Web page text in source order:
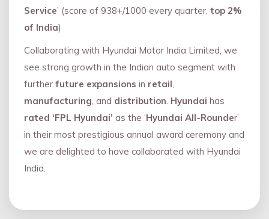
Service’ (score of 938+/1000 every quarter, top 2%
of India)
Collaborating with Hyundai Motor India Limited, we
see strong growth in the Indian auto segment with
further future expansions in retail
manufacturing , and distribution Hyundai has
rated ‘FPL Hyundai’ as the ‘Hyundai All-Rounder’
in their most prestigious annual award ceremony and
we are delighted to have collaborated with Hyundai
India.